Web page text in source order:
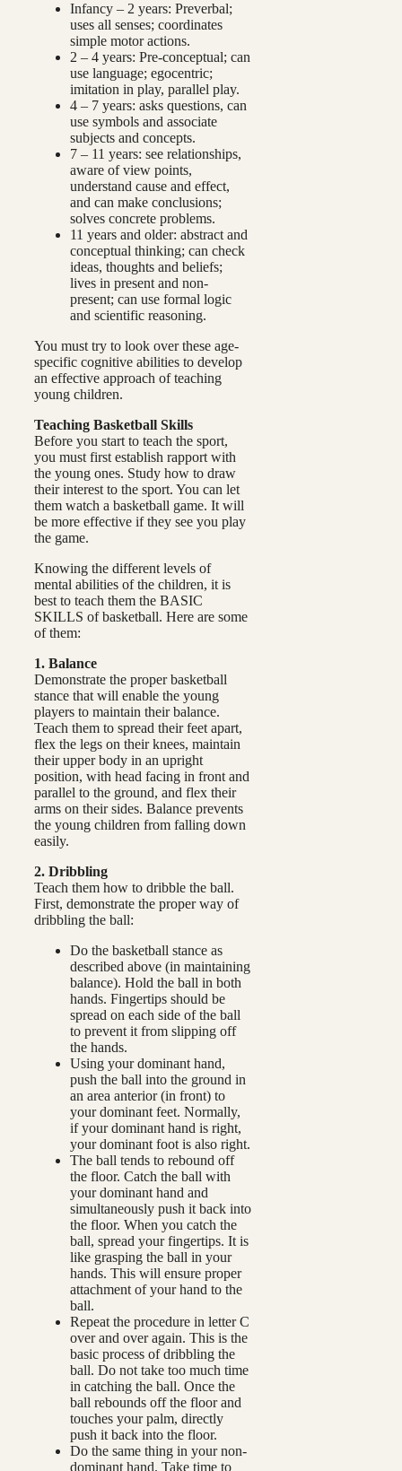
Infancy – 2 years: Preverbal;
uses all senses; coordinates
simple motor actions.
2 – 4 years: Pre-conceptual; can
use language; egocentric;
imitation in play, parallel play.
4 – 7 years: asks questions, can
use symbols and associate
subjects and concepts.
7 – 11 years: see relationships,
aware of view points,
understand cause and effect,
and can make conclusions;
solves concrete problems.
11 years and older: abstract and
conceptual thinking; can check
ideas, thoughts and beliefs;
lives in present and non-
present; can use formal logic
and scientific reasoning.
You must try to look over these age-
specific cognitive abilities to develop
an effective approach of teaching
young children.
Teaching Basketball Skills
Before you start to teach the sport,
you must first establish rapport with
the young ones. Study how to draw
their interest to the sport. You can let
them watch a basketball game. It will
be more effective if they see you play
the game.
Knowing the different levels of
mental abilities of the children, it is
best to teach them the BASIC
SKILLS of basketball. Here are some
of them:
1. Balance
Demonstrate the proper basketball
stance that will enable the young
players to maintain their balance.
Teach them to spread their feet apart,
flex the legs on their knees, maintain
their upper body in an upright
position, with head facing in front and
parallel to the ground, and flex their
arms on their sides. Balance prevents
the young children from falling down
easily.
2. Dribbling
Teach them how to dribble the ball.
First, demonstrate the proper way of
dribbling the ball:
Do the basketball stance as
described above (in maintaining
balance). Hold the ball in both
hands. Fingertips should be
spread on each side of the ball
to prevent it from slipping off
the hands.
Using your dominant hand,
push the ball into the ground in
an area anterior (in front) to
your dominant feet. Normally,
if your dominant hand is right,
your dominant foot is also right.
The ball tends to rebound off
the floor. Catch the ball with
your dominant hand and
simultaneously push it back into
the floor. When you catch the
ball, spread your fingertips. It is
like grasping the ball in your
hands. This will ensure proper
attachment of your hand to the
ball.
Repeat the procedure in letter C
over and over again. This is the
basic process of dribbling the
ball. Do not take too much time
in catching the ball. Once the
ball rebounds off the floor and
touches your palm, directly
push it back into the floor.
Do the same thing in your non-
dominant hand. Take time to